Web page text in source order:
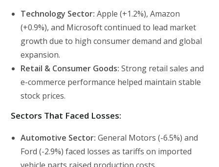
Technology Sector: Apple (+1.2%), Amazon
(+0.9%), and Microsoft continued to lead market
growth due to high consumer demand and global
expansion.
Retail & Consumer Goods: Strong retail sales and
e-commerce performance helped maintain stable
stock prices.
Sectors That Faced Losses:
Automotive Sector: General Motors (-6.5%) and
Ford (-2.9%) faced losses as tariffs on imported